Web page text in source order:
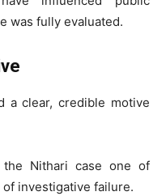
was fully evaluated.
a clear, credible motive
the Nithari case one of
of investigative failure.